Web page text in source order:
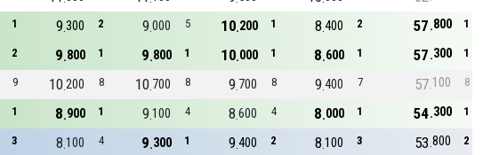
1 2
300
9 5
000
9 1
200
10 2
400
8 1
800
57
2 1
800
9 1
800
9 1
000
10 1
600
8 1
300
57
9 8
200
10 8
700
10 8
700
9 7
400
9 8
100
57
1 1
900
8 4
100
9 4
600
8 1
000
8 1
300
54
3 4
100
8 1
300
9 2
400
9 3
100
8 2
800
53